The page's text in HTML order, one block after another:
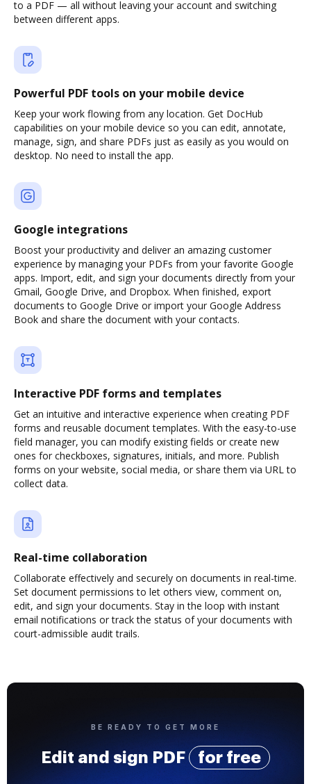
to a PDF — all without leaving your account and switching
between different apps.
Powerful PDF tools on your mobile device
Keep your work flowing from any location. Get DocHub
capabilities on your mobile device so you can edit, annotate,
manage, sign, and share PDFs just as easily as you would on
desktop. No need to install the app.
Google integrations
Boost your productivity and deliver an amazing customer
experience by managing your PDFs from your favorite Google
apps. Import, edit, and sign your documents directly from your
Gmail, Google Drive, and Dropbox. When finished, export
documents to Google Drive or import your Google Address
Book and share the document with your contacts.
Interactive PDF forms and templates
Get an intuitive and interactive experience when creating PDF
forms and reusable document templates. With the easy-to-use
field manager, you can modify existing fields or create new
ones for checkboxes, signatures, initials, and more. Publish
forms on your website, social media, or share them via URL to
collect data.
Real-time collaboration
Collaborate effectively and securely on documents in real-time.
Set document permissions to let others view, comment on,
edit, and sign your documents. Stay in the loop with instant
email notifications or track the status of your documents with
court-admissible audit trails.
BE READY TO GET MORE
Edit and sign PDF for free